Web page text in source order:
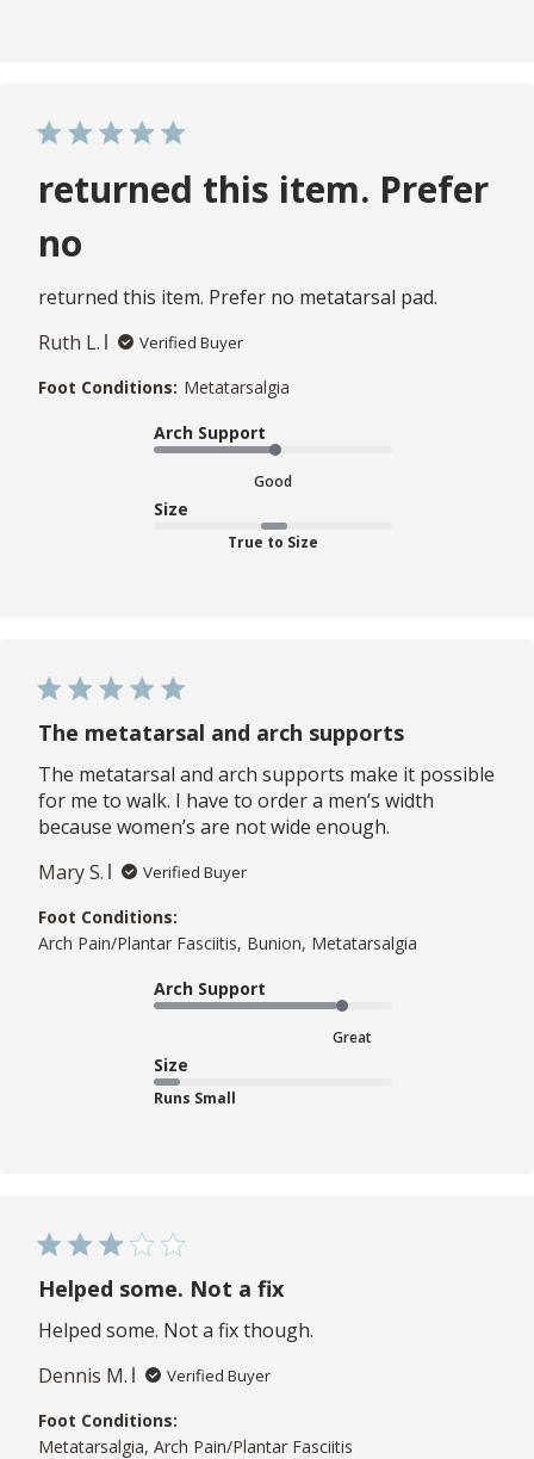
returned this item. Prefer
no
returned this item. Prefer no metatarsal pad.
Ruth L.
Verified Buyer
Foot Conditions: Metatarsalgia
Arch Support
Good
Size
True to Size
The metatarsal and arch supports
The metatarsal and arch supports make it possible
for me to walk. I have to order a men’s width
because women’s are not wide enough.
Mary S.
Verified Buyer
Foot Conditions:
Arch Pain/Plantar Fasciitis, Bunion, Metatarsalgia
Arch Support
Great
Size
Runs Small
Helped some. Not a fix
Helped some. Not a fix though.
Dennis M.
Verified Buyer
Foot Conditions:
Metatarsalgia, Arch Pain/Plantar Fasciitis